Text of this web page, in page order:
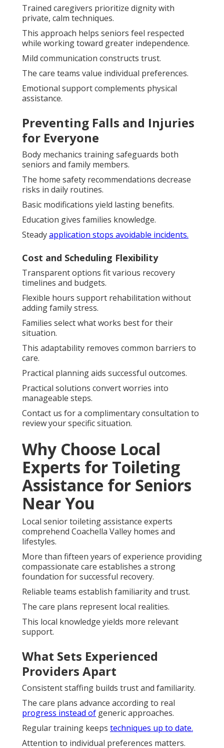
Trained caregivers prioritize dignity with
private, calm techniques.
This approach helps seniors feel respected
while working toward greater independence.
Mild communication constructs trust.
The care teams value individual preferences.
Emotional support complements physical
assistance.
Preventing Falls and Injuries
for Everyone
Body mechanics training safeguards both
seniors and family members.
The home safety recommendations decrease
risks in daily routines.
Basic modifications yield lasting benefits.
Education gives families knowledge.
Steadyapplication stops avoidable incidents.
Cost and Scheduling Flexibility
Transparent options fit various recovery
timelines and budgets.
Flexible hours support rehabilitation without
adding family stress.
Families select what works best for their
situation.
This adaptability removes common barriers to
care.
Practical planning aids successful outcomes.
Practical solutions convert worries into
manageable steps.
Contact us for a complimentary consultation to
review your specific situation.
Why Choose Local
Experts for Toileting
Assistance for Seniors
Near You
Local senior toileting assistance experts
comprehend Coachella Valley homes and
lifestyles.
More than fifteen years of experience providing
compassionate care establishes a strong
foundation for successful recovery.
Reliable teams establish familiarity and trust.
The care plans represent local realities.
This local knowledge yields more relevant
support.
What Sets Experienced
Providers Apart
Consistent staffing builds trust and familiarity.
The care plans advance according to real
progress instead of generic approaches.
Regular training keeps techniques up to date.
Attention to individual preferences matters.